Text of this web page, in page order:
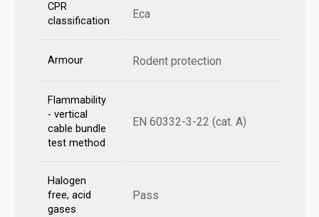
CPR
classification
Eca
Armour Rodent protection
Flammability
- vertical
cable bundle
test method
EN 60332-3-22 (cat. A)
Halogen
free, acid
gases
Pass